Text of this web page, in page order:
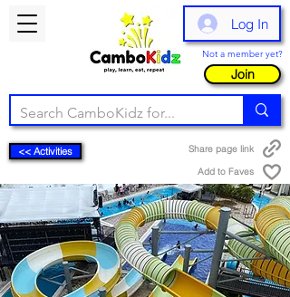
Log In
Not a member yet?
Join
<< Activities
Share page link
Add to Faves